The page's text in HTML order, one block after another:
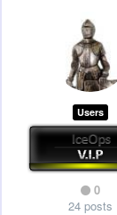
Users
0
24 posts